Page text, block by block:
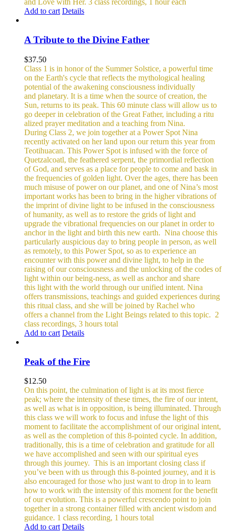
and Love with Her. 3 class recordings, 1 hour each
Add to cart Details
A Tribute to the Divine Father
$37.50
Class 1 is in honor of the Summer Solstice, a powerful time
on the Earth's cycle that reflects the mythological healing
potential of the awakening consciousness individually
and planetary. It is a time when the source of creation, the
Sun, returns to its peak. This 60 minute class will allow us to
go deeper in celebration of the Great Father, including a ritu
alized prayer meditation and a teaching from Nina.
During Class 2, we join together at a Power Spot Nina
recently activated on her land upon our return this year from
Teotihuacan. This Power Spot is infused with the force of
Quetzalcoatl, the feathered serpent, the primordial reflection
of God, and serves as a place for people to come and bask in
the frequencies of golden light. Over the ages, there has been
much misuse of power on our planet, and one of Nina’s most
important works has been to bring in the higher vibrations of
the imprint of divine light to be infused in the consciousness
of humanity, as well as to restore the grids of light and
upgrade the vibrational frequencies on our planet in order to
anchor in the light and birth this new earth. Nina choose this
particularly auspicious day to bring people in person, as well
as remotely, to this Power Spot, so as to experience an
encounter with this power and divine light, to help in the
raising of our consciousness and the unlocking of the codes of
light within our being-ness, as well as anchor and share
this light with the world through our unified intent. Nina
offers transmissions, teachings and guided experiences during
this ritual class, and she will be joined by Rachel who
offers a channel from the Light Beings related to this topic. 2
class recordings, 3 hours total
Add to cart Details
Peak of the Fire
$12.50
On this point, the culmination of light is at its most fierce
peak; where the intensity of these times, the fire of our intent,
as well as what is in opposition, is being illuminated. Through
this class we will work to focus and infuse the light of this
moment to facilitate the accomplishment of our original intent,
as well as the completion of this 8-pointed cycle. In addition,
traditionally, this is a time of celebration and gratitude for all
we have accomplished and seen with our spiritual eyes
through this journey. This is an important closing class if
you’ve been with us through this 8-pointed journey, and it is
also encouraged for those who just want to drop in to learn
how to work with the intensity of this moment for the benefit
of our evolution. This is a powerful crescendo point to join
together in a strong container filled with ancient wisdom and
guidance. 1 class recording, 1 hours total
Add to cart Details